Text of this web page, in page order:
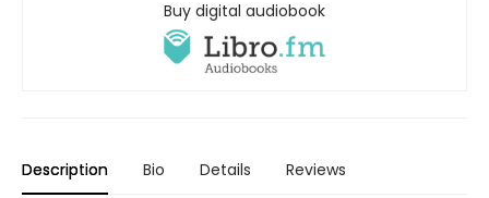
Buy digital audiobook
Description Bio Details Reviews